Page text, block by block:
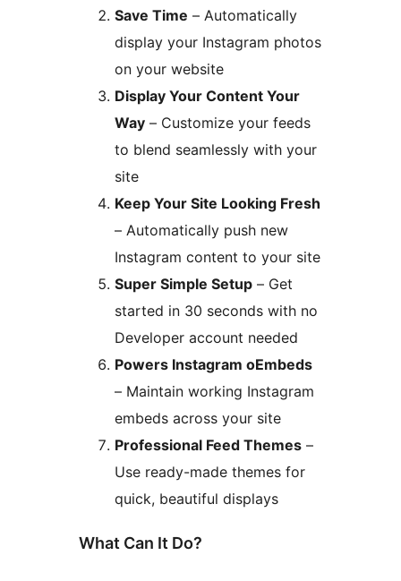
Save Time – Automatically
display your Instagram photos
on your website
Display Your Content Your
Way – Customize your feeds
to blend seamlessly with your
site
Keep Your Site Looking Fresh
– Automatically push new
Instagram content to your site
Super Simple Setup – Get
started in 30 seconds with no
Developer account needed
Powers Instagram oEmbeds
– Maintain working Instagram
embeds across your site
Professional Feed Themes –
Use ready-made themes for
quick, beautiful displays
What Can It Do?